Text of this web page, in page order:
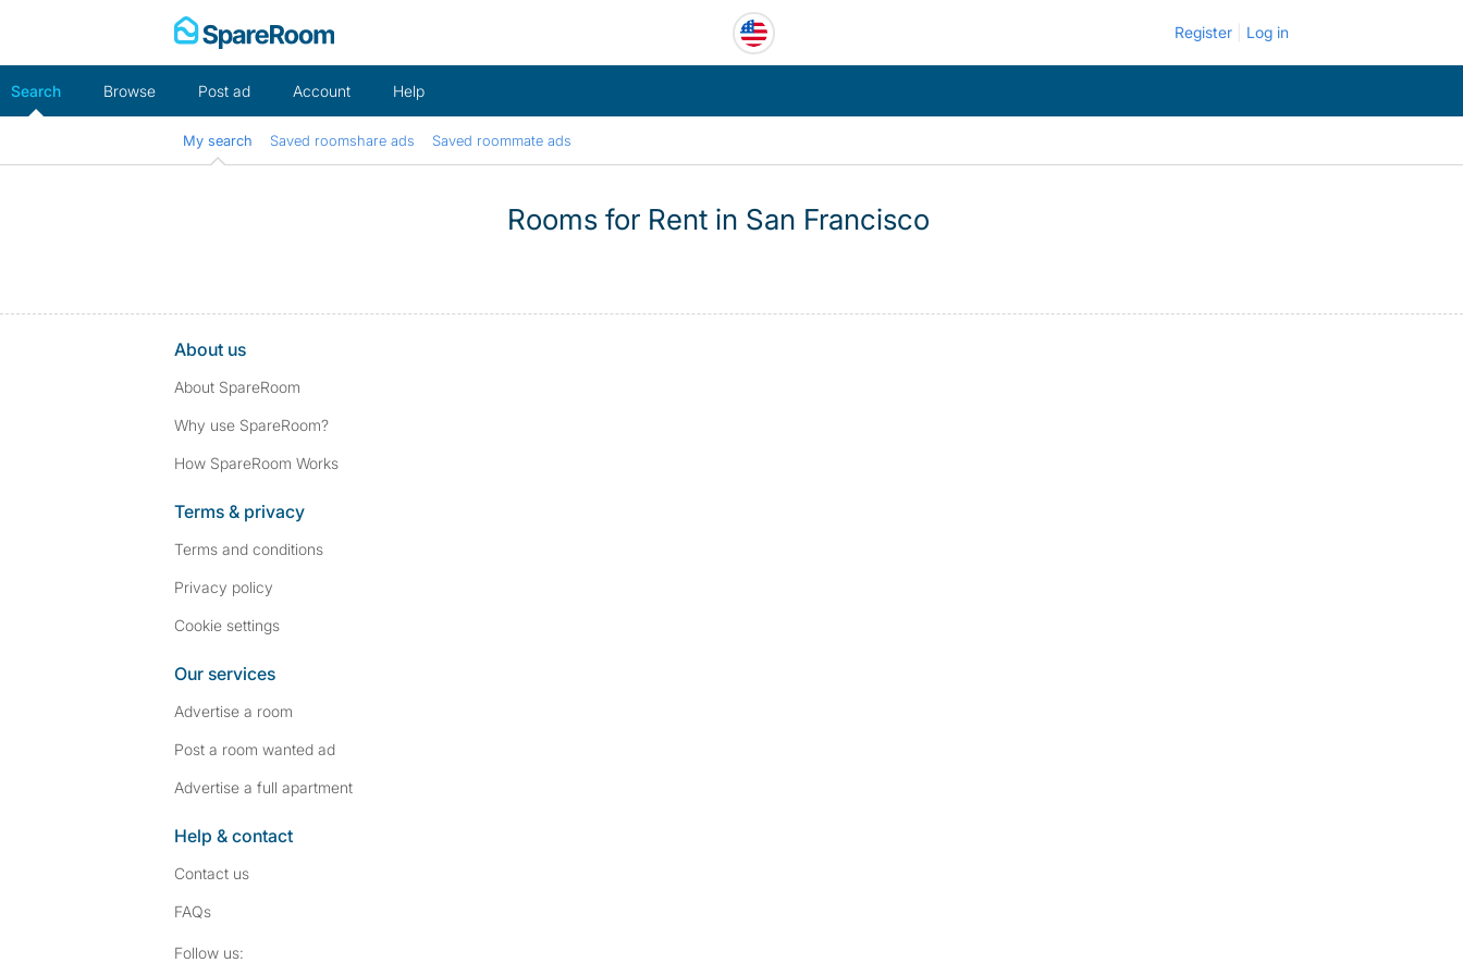
Register Log in
Search Browse Post ad Account Help
My search Saved roomshare ads Saved roommate ads
Rooms for Rent in San Francisco
About us
About SpareRoom
Why use SpareRoom?
How SpareRoom Works
Terms & privacy
Terms and conditions
Privacy policy
Cookie settings
Our services
Advertise a room
Post a room wanted ad
Advertise a full apartment
Help & contact
Contact us
FAQs
Follow us: